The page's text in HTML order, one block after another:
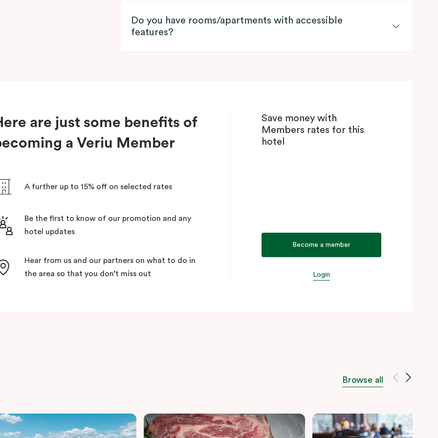
Do you have rooms/apartments with accessible
features?
are just some benefits of
a Veriu Member
A further up to 15% off on selected rates
Be the first to know of our promotion and any
hotel updates
Hear from us and our partners on what to do in
the area so that you don’t miss out
Save money with
Members rates for this
hotel
Become a member
Login
Browse all